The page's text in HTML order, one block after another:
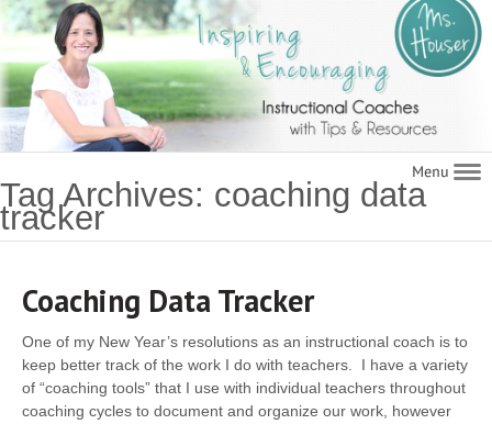
Tag Archives: coaching data
tracker
Coaching Data Tracker
One of my New Year’s resolutions as an instructional coach is to
keep better track of the work I do with teachers. I have a variety
of “coaching tools” that I use with individual teachers throughout
coaching cycles­ to document and organize our work, however